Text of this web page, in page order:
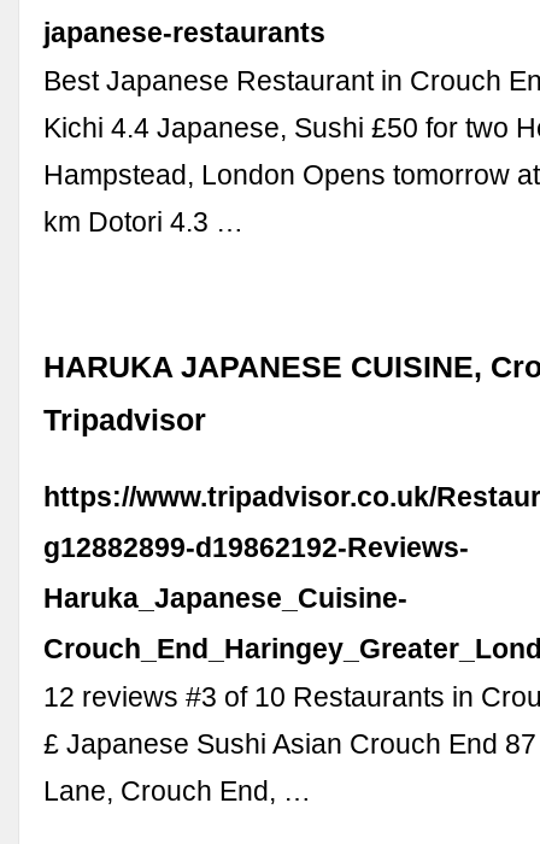
japanese-restaurants
Best Japanese Restaurant in Crouch
Kichi 4.4 Japanese, Sushi £50 for two
Hampstead, London Opens tomorrow
km Dotori 4.3 …
HARUKA JAPANESE CUISINE,
Tripadvisor
https://www.tripadvisor.co.uk/
g12882899-d19862192-Reviews-
Haruka_Japanese_Cuisine-
12 reviews #3 of 10 Restaurants in
£ Japanese Sushi Asian Crouch End
Lane, Crouch End, …